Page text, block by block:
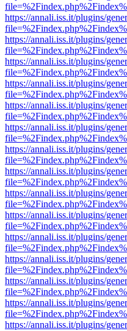
https://annali.iss.it/plugins/
https://annali.iss.it/plugins/
https://annali.iss.it/plugins/
https://annali.iss.it/plugins/
https://annali.iss.it/plugins/
https://annali.iss.it/plugins/
https://annali.iss.it/plugins/
https://annali.iss.it/plugins/
https://annali.iss.it/plugins/
https://annali.iss.it/plugins/
https://annali.iss.it/plugins/
https://annali.iss.it/plugins/
https://annali.iss.it/plugins/
https://annali.iss.it/plugins/
https://annali.iss.it/plugins/